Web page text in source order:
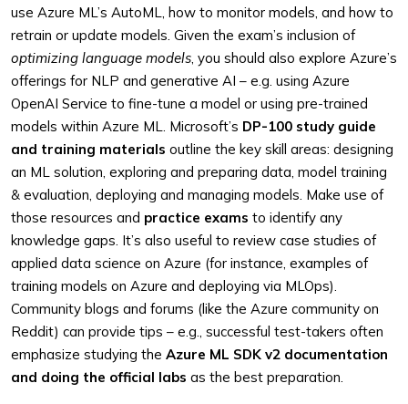
use Azure ML’s AutoML, how to monitor models, and how to
retrain or update models. Given the exam’s inclusion of
optimizing language models, you should also explore Azure’s
offerings for NLP and generative AI – e.g. using Azure
OpenAI Service to fine-tune a model or using pre-trained
models within Azure ML. Microsoft’s DP-100 study guide
and training materials outline the key skill areas: designing
an ML solution, exploring and preparing data, model training
& evaluation, deploying and managing models. Make use of
those resources and practice exams to identify any
knowledge gaps. It’s also useful to review case studies of
applied data science on Azure (for instance, examples of
training models on Azure and deploying via MLOps).
Community blogs and forums (like the Azure community on
Reddit) can provide tips – e.g., successful test-takers often
emphasize studying the Azure ML SDK v2 documentation
and doing the official labs as the best preparation.